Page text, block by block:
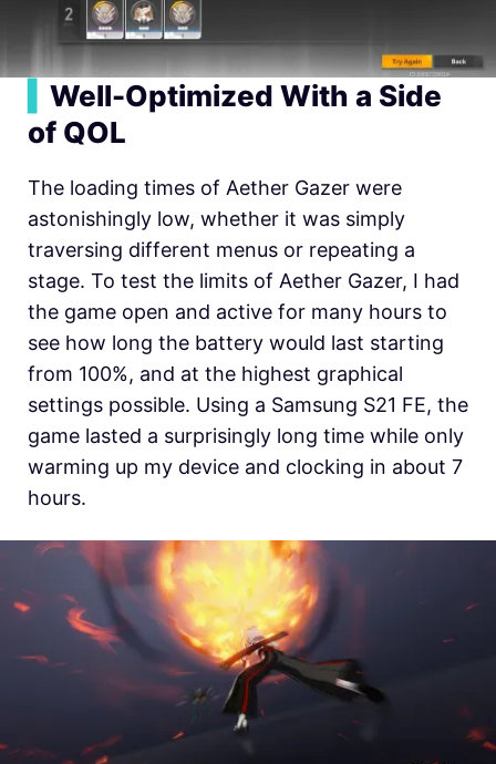
Well-Optimized With a Side
of QOL
The loading times of Aether Gazer were
astonishingly low, whether it was simply
traversing different menus or repeating a
stage. To test the limits of Aether Gazer, I had
the game open and active for many hours to
see how long the battery would last starting
from 100%, and at the highest graphical
settings possible. Using a Samsung S21 FE, the
game lasted a surprisingly long time while only
warming up my device and clocking in about 7
hours.